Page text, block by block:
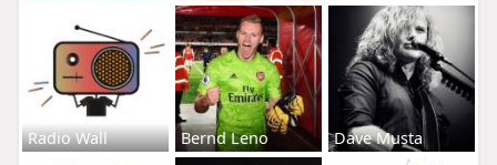
Radio Wall Bernd Leno Dave Musta